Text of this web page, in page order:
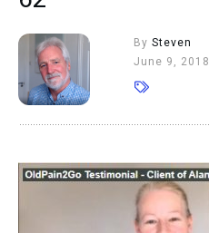
By Steven
June 9, 2018